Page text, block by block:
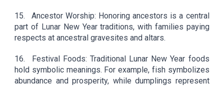
15.
Ancestor Worship: Honoring ancestors is a central
part of Lunar New Year traditions, with families paying
respects at ancestral gravesites and altars.
16.
Festival Foods: Traditional Lunar New Year foods
hold symbolic meanings. For example, fish symbolizes
abundance and prosperity, while dumplings represent